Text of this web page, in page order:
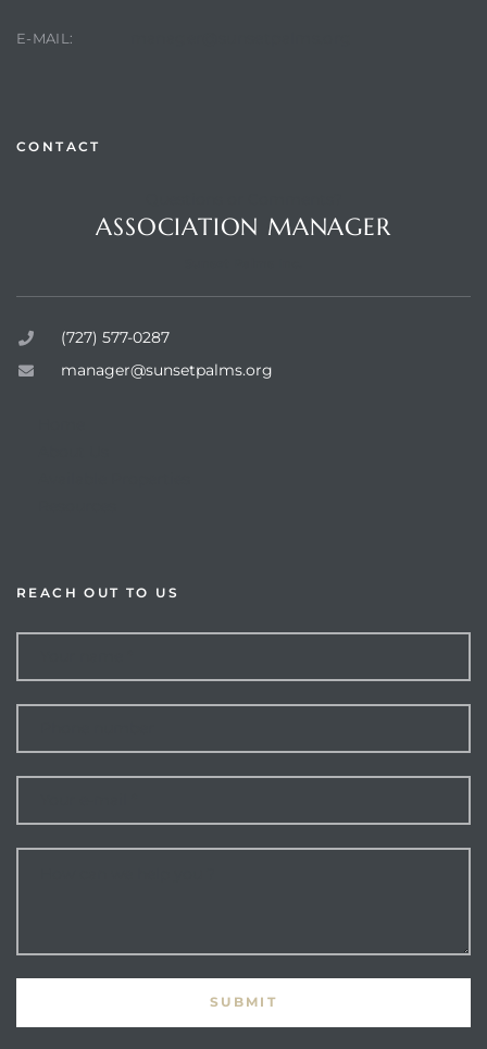
E-MAIL:
CONTACT
ASSOCIATION MANAGER
(727) 577-0287
manager@sunsetpalms.org
REACH OUT TO US